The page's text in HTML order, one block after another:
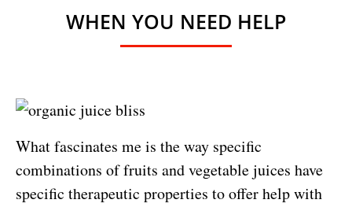
WHEN YOU NEED HELP
What fascinates me is the way specific
combinations of fruits and vegetable juices have
specific therapeutic properties to offer help with